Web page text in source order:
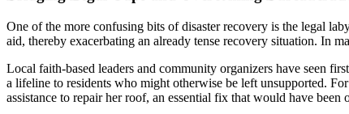
One of the more confusing bits of disaster recovery is the legal
aid, thereby exacerbating an already tense recovery situation. In
Local faith-based leaders and community organizers have seen
a lifeline to residents who might otherwise be left unsupported.
assistance to repair her roof, an essential fix that would have